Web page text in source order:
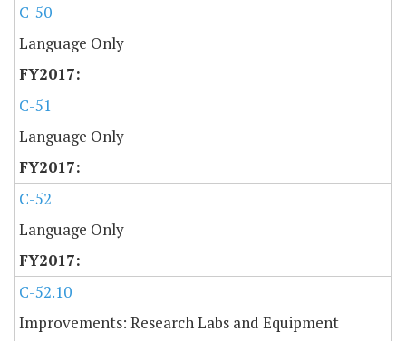
C-50
Language Only
C-51
Language Only
C-52
Language Only
C-52.10
Improvements: Research Labs and Equipment